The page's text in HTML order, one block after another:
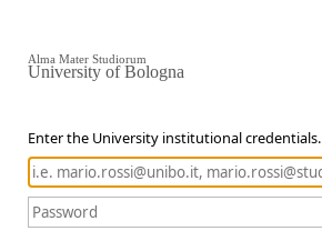
Enter the University institutional credentials.
Alma Mater Studiorum
University of Bologna